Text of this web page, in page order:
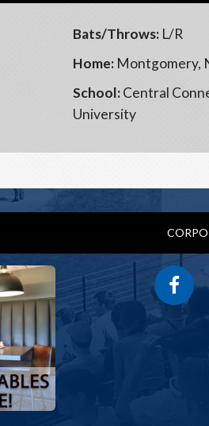
Bats/Throws: L/R
Home: Montgomery,
School:Central
University